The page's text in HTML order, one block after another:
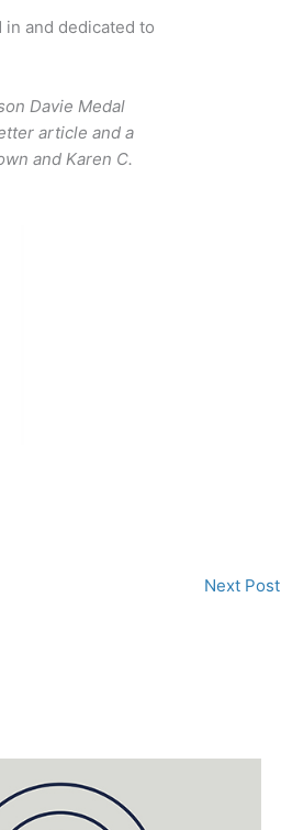
and dedicated to
Davie Medal
article and a
and Karen C.
Next Post